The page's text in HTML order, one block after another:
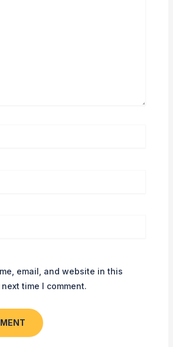
email, and website in this
time I comment.